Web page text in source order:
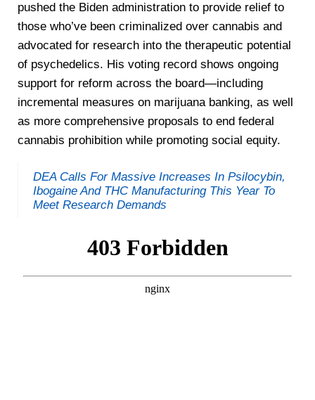
pushed the Biden administration to provide relief to
those who’ve been criminalized over cannabis and
advocated for research into the therapeutic potential
of psychedelics. His voting record shows ongoing
support for reform across the board—including
incremental measures on marijuana banking, as well
as more comprehensive proposals to end federal
cannabis prohibition while promoting social equity.
DEA Calls For Massive Increases In Psilocybin,
Ibogaine And THC Manufacturing This Year To
Meet Research Demands